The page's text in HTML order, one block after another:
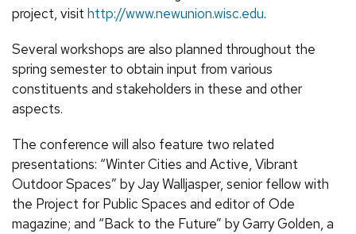
project, visit http://www.newunion.wisc.edu.
Several workshops are also planned throughout the
spring semester to obtain input from various
constituents and stakeholders in these and other
aspects.
The conference will also feature two related
presentations: “Winter Cities and Active, Vibrant
Outdoor Spaces” by Jay Walljasper, senior fellow with
the Project for Public Spaces and editor of Ode
magazine; and “Back to the Future” by Garry Golden, a